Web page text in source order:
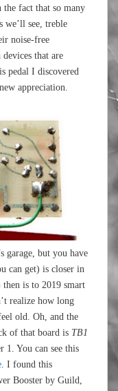
fact that so many
we’ll see, treble
noise-free
that are
pedal I discovered
appreciation.
garage, but you have
can get) is closer in
is to 2019 smart
realize how long
old. Oh, and the
of that board is TB1
1. You can see this
. I found this
Booster by Guild,